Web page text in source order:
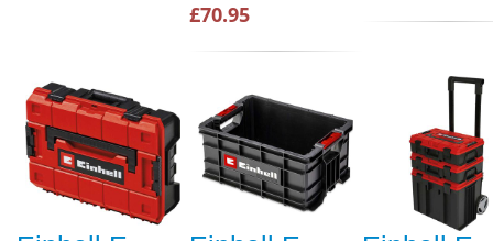
£70.95